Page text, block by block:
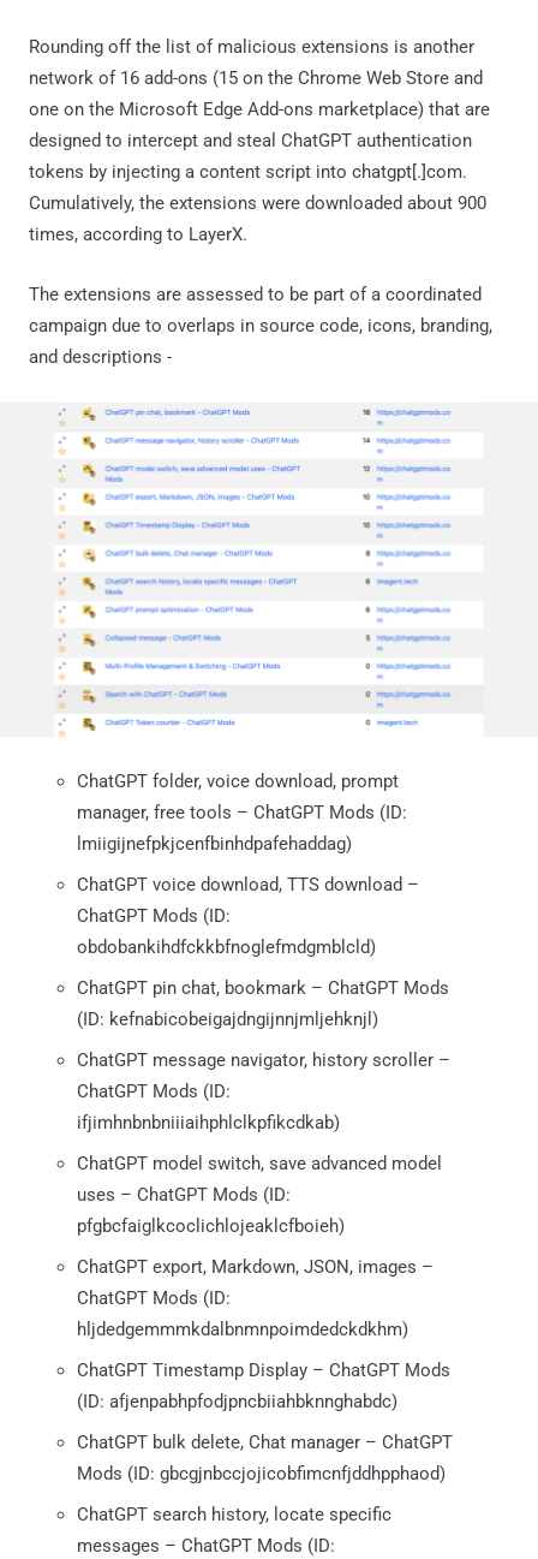
Rounding off the list of malicious extensions is another
network of 16 add-ons (15 on the Chrome Web Store and
one on the Microsoft Edge Add-ons marketplace) that are
designed to intercept and steal ChatGPT authentication
tokens by injecting a content script into chatgpt[.]com.
Cumulatively, the extensions were downloaded about 900
times, according to LayerX.
The extensions are assessed to be part of a coordinated
campaign due to overlaps in source code, icons, branding,
and descriptions -
ChatGPT folder, voice download, prompt
manager, free tools – ChatGPT Mods (ID:
lmiigijnefpkjcenfbinhdpafehaddag)
ChatGPT voice download, TTS download –
ChatGPT Mods (ID:
obdobankihdfckkbfnoglefmdgmblcld)
ChatGPT pin chat, bookmark – ChatGPT Mods
(ID: kefnabicobeigajdngijnnjmljehknjl)
ChatGPT message navigator, history scroller –
ChatGPT Mods (ID:
ifjimhnbnbniiiaihphlclkpfikcdkab)
ChatGPT model switch, save advanced model
uses – ChatGPT Mods (ID:
pfgbcfaiglkcoclichlojeaklcfboieh)
ChatGPT export, Markdown, JSON, images –
ChatGPT Mods (ID:
hljdedgemmmkdalbnmnpoimdedckdkhm)
ChatGPT Timestamp Display – ChatGPT Mods
(ID: afjenpabhpfodjpncbiiahbknnghabdc)
ChatGPT bulk delete, Chat manager – ChatGPT
Mods (ID: gbcgjnbccjojicobfimcnfjddhpphaod)
ChatGPT search history, locate specific
messages – ChatGPT Mods (ID: